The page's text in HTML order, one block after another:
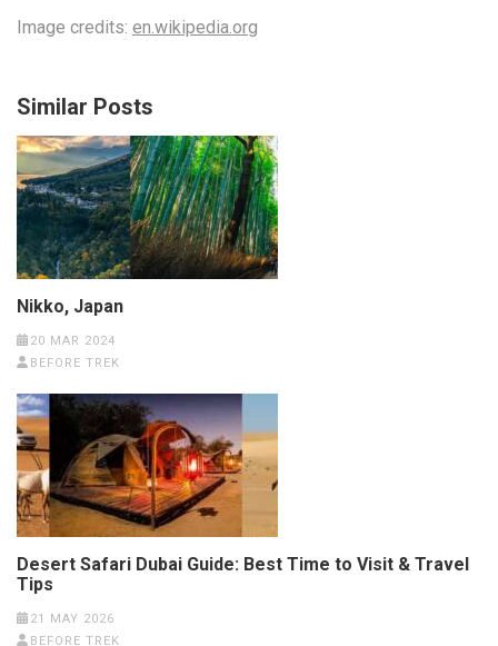
Image credits: en.wikipedia.org
Similar Posts
Nikko, Japan
20 MAR 2024
BEFORE TREK
Desert Safari Dubai Guide: Best Time to Visit & Travel
Tips
21 MAY 2026
BEFORE TREK